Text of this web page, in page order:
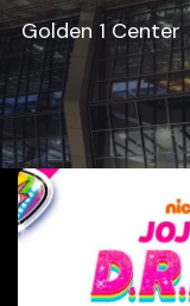
Golden 1 Center